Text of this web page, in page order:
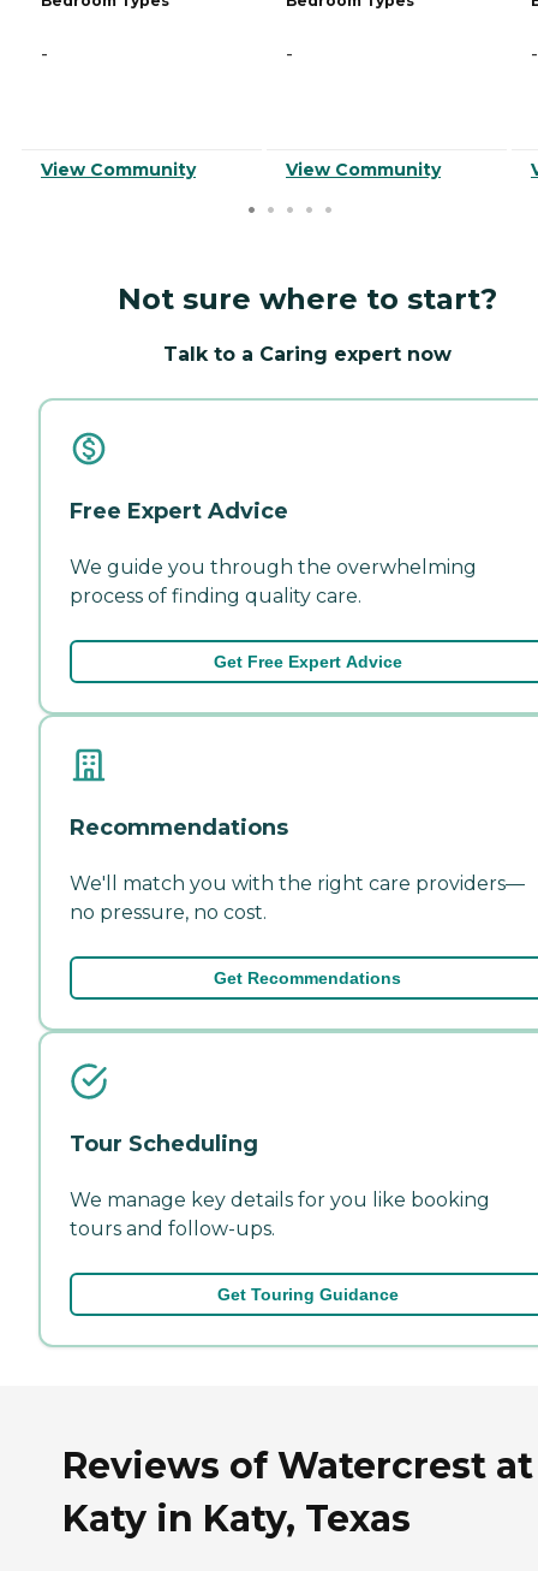
-
View Community
-
View Community
-
Not sure where to start?
Talk to a Caring expert now
Free Expert Advice
We guide you through the overwhelming
process of finding quality care.
Get Free Expert Advice
Recommendations
We'll match you with the right care providers—
no pressure, no cost.
Get Recommendations
Tour Scheduling
We manage key details for you like booking
tours and follow-ups.
Get Touring Guidance
Reviews of Watercrest at
Katy in Katy, Texas